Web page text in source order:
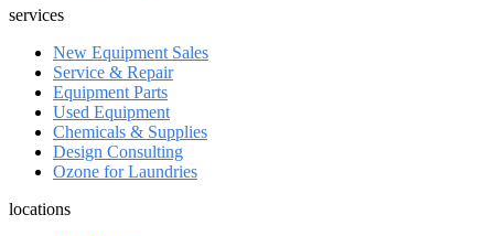
services
New Equipment Sales
Service & Repair
Equipment Parts
Used Equipment
Chemicals & Supplies
Design Consulting
Ozone for Laundries
locations